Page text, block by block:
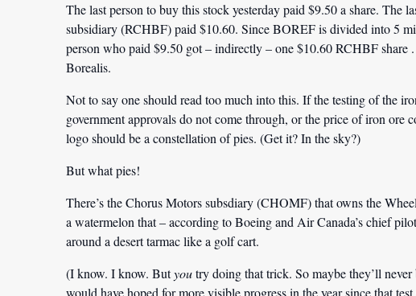
The last person to buy this stock yesterday paid $9.50 a share. The
subsidiary (RCHBF) paid $10.60. Since BOREF is divided into 5
person who paid $9.50 got – indirectly – one $10.60 RCHBF share
Borealis.
Not to say one should read too much into this. If the testing of the
government approvals do not come through, or the price of iron ore
logo should be a constellation of pies. (Get it? In the sky?)
But what pies!
There’s the Chorus Motors subsdiary (CHOMF) that owns the
a watermelon that – according to Boeing and Air Canada’s chief
around a desert tarmac like a golf cart.
(I know. I know. Butyoutry doing that trick. So maybe they’ll
would have hoped for more visible progress in the year since that